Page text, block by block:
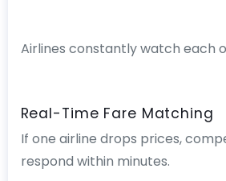
Airlines constantly watch each
Real-Time Fare Matching
If one airline drops prices,
respond within minutes.